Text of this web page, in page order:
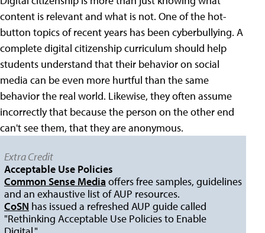
content is relevant and what is not. One of the hot-
button topics of recent years has been cyberbullying. A
complete digital citizenship curriculum should help
students understand that their behavior on social
media can be even more hurtful than the same
behavior the real world. Likewise, they often assume
incorrectly that because the person on the other end
can't see them, that they are anonymous.
Extra Credit
Acceptable Use Policies
Common Sense Media offers free samples, guidelines
and an exhaustive list of AUP resources.
CoSN has issued a refreshed AUP guide called
"Rethinking Acceptable Use Policies to Enable